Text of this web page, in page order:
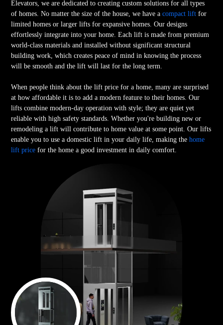
Elevators, we are dedicated to creating custom solutions for all types
of homes. No matter the size of the house, we have acompact lift for
limited homes or larger lifts for expansive homes. Our designs
effortlessly integrate into your home. Each lift is made from premium
world-class materials and installed without significant structural
building work, which creates peace of mind in knowing the process
will be smooth and the lift will last for the long term.
When people think about the lift price for a home, many are surprised
at how affordable it is to add a modern feature to their homes. Our
lifts combine modern-day operation with style; they are quiet yet
reliable with high safety standards. Whether you're building new or
remodeling a lift will contribute to home value at some point. Our lifts
enable you to use a domestic lift in your daily life, making thehome
lift price for the home a good investment in daily comfort.